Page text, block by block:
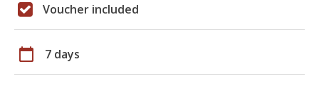
Voucher included
calendar_today 7 days